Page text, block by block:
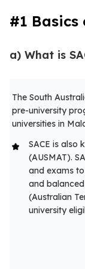
#1 Basics
a) What is
The South
pre-university
universities in
SACE is also
(AUSMAT).
and exams
and
(Australian
university